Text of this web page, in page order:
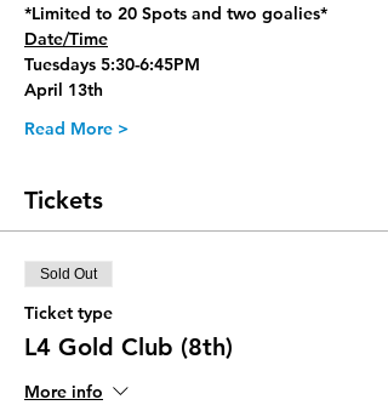
*Limited to 20 Spots and two goalies*
Date/Time
Tuesdays 5:30-6:45PM
April 13th
Read More >
Tickets
Sold Out
Ticket type
L4 Gold Club (8th)
More info